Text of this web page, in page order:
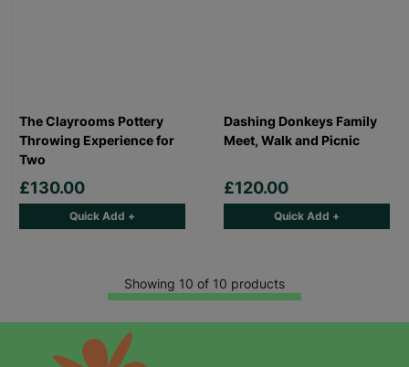
The Clayrooms Pottery
Throwing Experience for
Two
£130.00
Quick Add +
Dashing Donkeys Family
Meet, Walk and Picnic
£120.00
Quick Add +
Showing 10 of 10 products